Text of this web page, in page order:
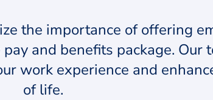
the importance of offering
and benefits package. Our
work experience and
of life.